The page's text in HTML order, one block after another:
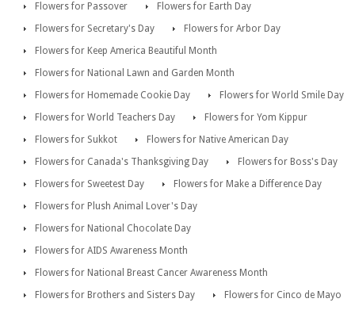
Flowers for Passover
Flowers for Earth Day
Flowers for Secretary's Day
Flowers for Arbor Day
Flowers for Keep America Beautiful Month
Flowers for National Lawn and Garden Month
Flowers for Homemade Cookie Day
Flowers for World Smile Day
Flowers for World Teachers Day
Flowers for Yom Kippur
Flowers for Sukkot
Flowers for Native American Day
Flowers for Canada's Thanksgiving Day
Flowers for Boss's Day
Flowers for Sweetest Day
Flowers for Make a Difference Day
Flowers for Plush Animal Lover's Day
Flowers for National Chocolate Day
Flowers for AIDS Awareness Month
Flowers for National Breast Cancer Awareness Month
Flowers for Brothers and Sisters Day
Flowers for Cinco de Mayo